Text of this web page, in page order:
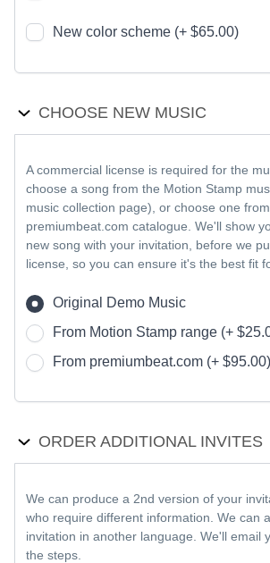
New color scheme (+ $65.00)
CHOOSE NEW MUSIC
A commercial license is required for the
choose a song from the Motion Stamp
music collection page), or choose one
premiumbeat.com catalogue. We'll show
new song with your invitation, before we
license, so you can ensure it's the best fit
Original Demo Music
From Motion Stamp range (+
From premiumbeat.com (+ $95.00)
ORDER ADDITIONAL INVITES
We can produce a 2nd version of your
who require different information. We can
invitation in another language. We'll email
the steps.